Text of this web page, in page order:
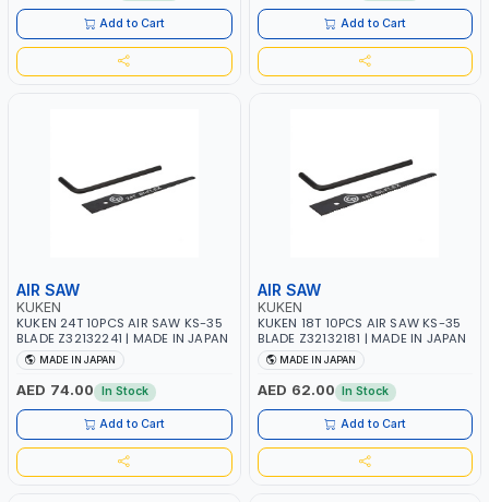
Add to Cart Add to Cart
AIR SAW
KUKEN
KUKEN 24T 10PCS AIR SAW KS-35
BLADE Z32132241 | MADE IN JAPAN
MADE IN JAPAN
AED 74.00 In Stock
Add to Cart
AIR SAW
KUKEN
KUKEN 18T 10PCS AIR SAW KS-35
BLADE Z32132181 | MADE IN JAPAN
MADE IN JAPAN
AED 62.00 In Stock
Add to Cart